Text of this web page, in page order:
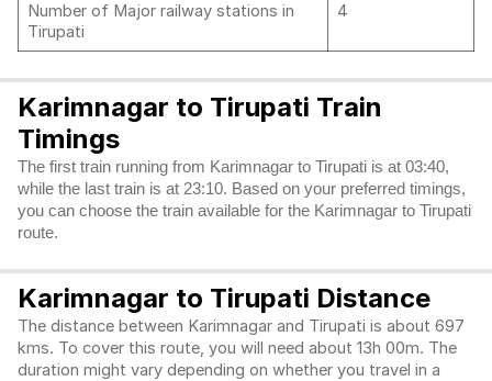
Number of Major railway stations in
Tirupati
4
Karimnagar to Tirupati Train
Timings
The first train running from Karimnagar to Tirupati is at 03:40,
while the last train is at 23:10. Based on your preferred timings,
you can choose the train available for the Karimnagar to Tirupati
route.
Karimnagar to Tirupati Distance
The distance between Karimnagar and Tirupati is about 697
kms. To cover this route, you will need about 13h 00m. The
duration might vary depending on whether you travel in a